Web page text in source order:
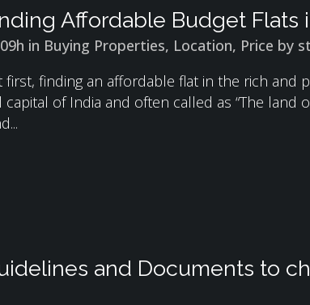
Affordable Budget Flats
in Buying Properties, Location, Price by
first, finding an affordable flat in the rich and
capital of India and often called as “The
and Documents to